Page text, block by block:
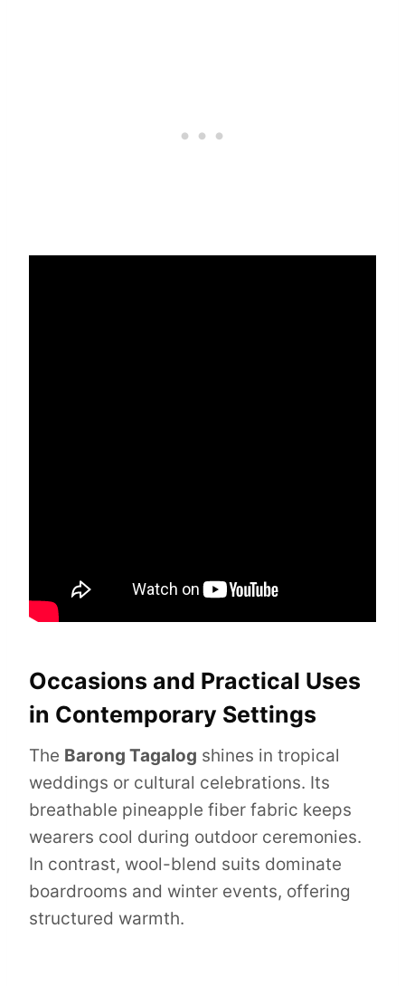
Occasions and Practical Uses
in Contemporary Settings
The Barong Tagalog shines in tropical
weddings or cultural celebrations. Its
breathable pineapple fiber fabric keeps
wearers cool during outdoor ceremonies.
In contrast, wool-blend suits dominate
boardrooms and winter events, offering
structured warmth.